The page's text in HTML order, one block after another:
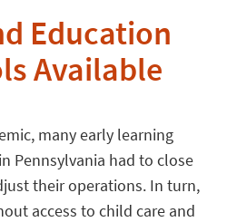
Education
Available
many early learning
Pennsylvania had to close
their operations. In turn,
access to child care and